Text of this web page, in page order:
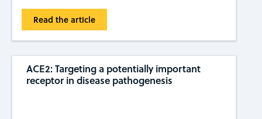
Read the article
ACE2: Targeting a potentially important
receptor in disease pathogenesis